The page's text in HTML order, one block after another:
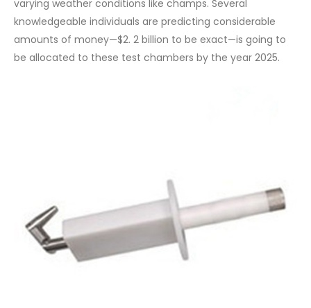
varying weather conditions like champs. Several
knowledgeable individuals are predicting considerable
amounts of money—$2. 2 billion to be exact—is going to
be allocated to these test chambers by the year 2025.